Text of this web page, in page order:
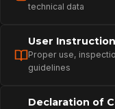
technical data
User Instruction
Proper use,
guidelines
Declaration of